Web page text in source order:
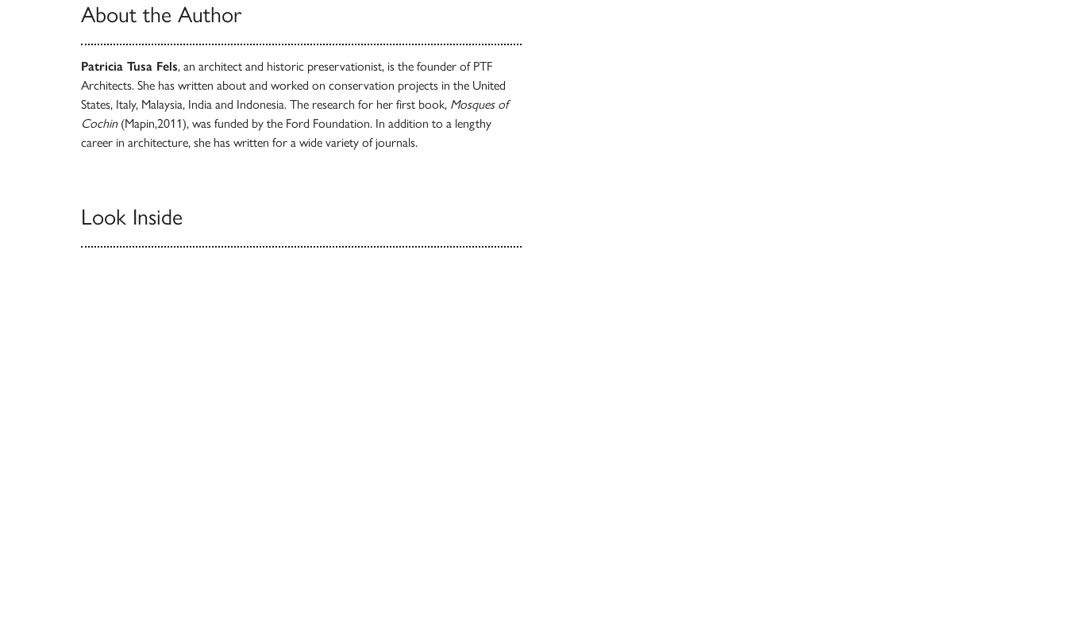
About the Author
Patricia Tusa Fels, an architect and historic preservationist, is the founder of PTF
Architects. She has written about and worked on conservation projects in the United
States, Italy, Malaysia, India and Indonesia. The research for her first book, Mosques of
Cochin(Mapin,2011), was funded by the Ford Foundation. In addition to a lengthy
career in architecture, she has written for a wide variety of journals.
Look Inside